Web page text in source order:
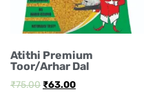
Atithi Premium
Toor/Arhar Dal
₹75.00 ₹63.00